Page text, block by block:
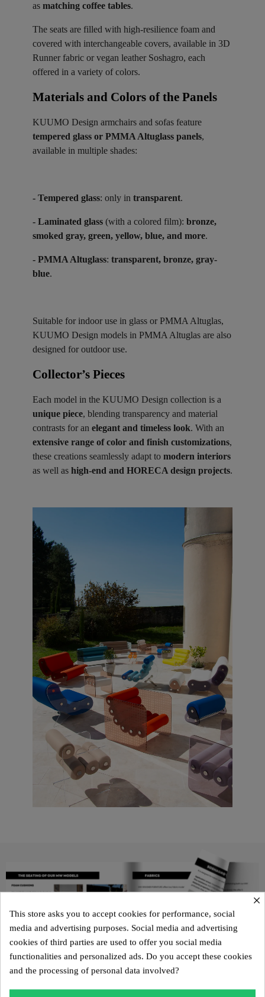
as matching coffee tables.
The seats are filled with high-resilience foam and
covered with interchangeable covers, available in 3D
Runner fabric or vegan leather Soshagro, each
offered in a variety of colors.
Materials and Colors of the Panels ​
KUUMO Design armchairs and sofas feature
tempered glass or PMMA Altuglass panels,
available in multiple shades:
- Tempered glass: only in transparent.
- Laminated glass (with a colored film): bronze,
smoked gray, green, yellow, blue, and more.
- PMMA Altuglass: transparent, bronze, gray-
blue.
Suitable for indoor use in glass or PMMA Altuglas,
KUUMO Design models in PMMA Altuglas are also
designed for outdoor use.
Collector’s Pieces ​
Each model in the KUUMO Design collection is a
unique piece, blending transparency and material
contrasts for an elegant and timeless look. With an
extensive range of color and finish customizations,
these creations seamlessly adapt to modern interiors
as well as high-end and HORECA design projects.
×
This store asks you to accept cookies for performance, social
media and advertising purposes. Social media and advertising
cookies of third parties are used to offer you social media
functionalities and personalized ads. Do you accept these cookies
and the processing of personal data involved?